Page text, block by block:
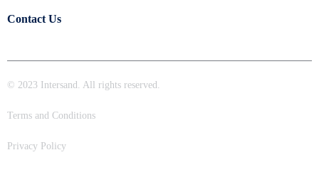
Contact Us
© 2023 Intersand. All rights reserved.
Terms and Conditions
Privacy Policy